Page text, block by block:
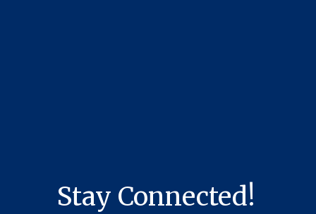
Stay Connected!